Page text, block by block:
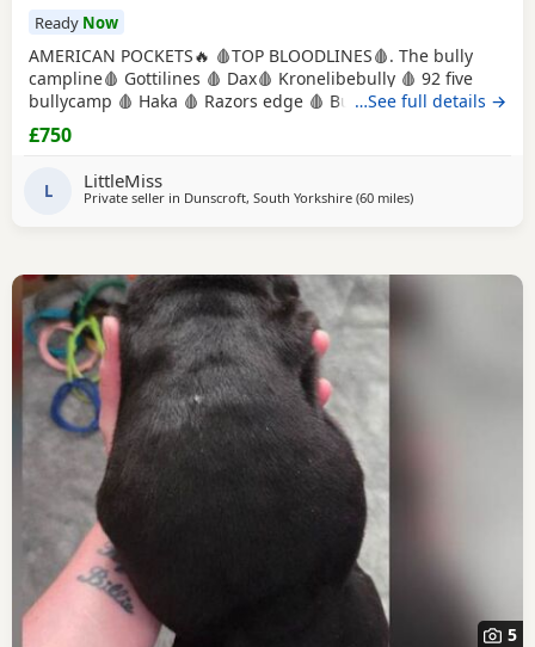
Ready Now
AMERICAN POCKETS🔥 🩸TOP BLOODLINES🩸. The bully
campline🩸 Gottilines 🩸 Dax🩸 Kronelibebully 🩸 92 five
bullycamp 🩸 Haka 🩸 Razors edge 🩸 Burtonians 🩸
Mpowerbully Morpheus 🩸 Kingpinline loco lv 🩸
Muscletones jelly bean 🩸 Muscletones Magoo 🩸 Gottylines
dax 🩸 Razors edge 🩸 GREAT STRUCTURE🔥 AMAZING
TEMPERAMENTS MICRO CHIPPED WILL BE
…See full details →
£750
L LittleMiss
Private seller in Dunscroft, South Yorkshire (60 milesaway from Oxford
)
5